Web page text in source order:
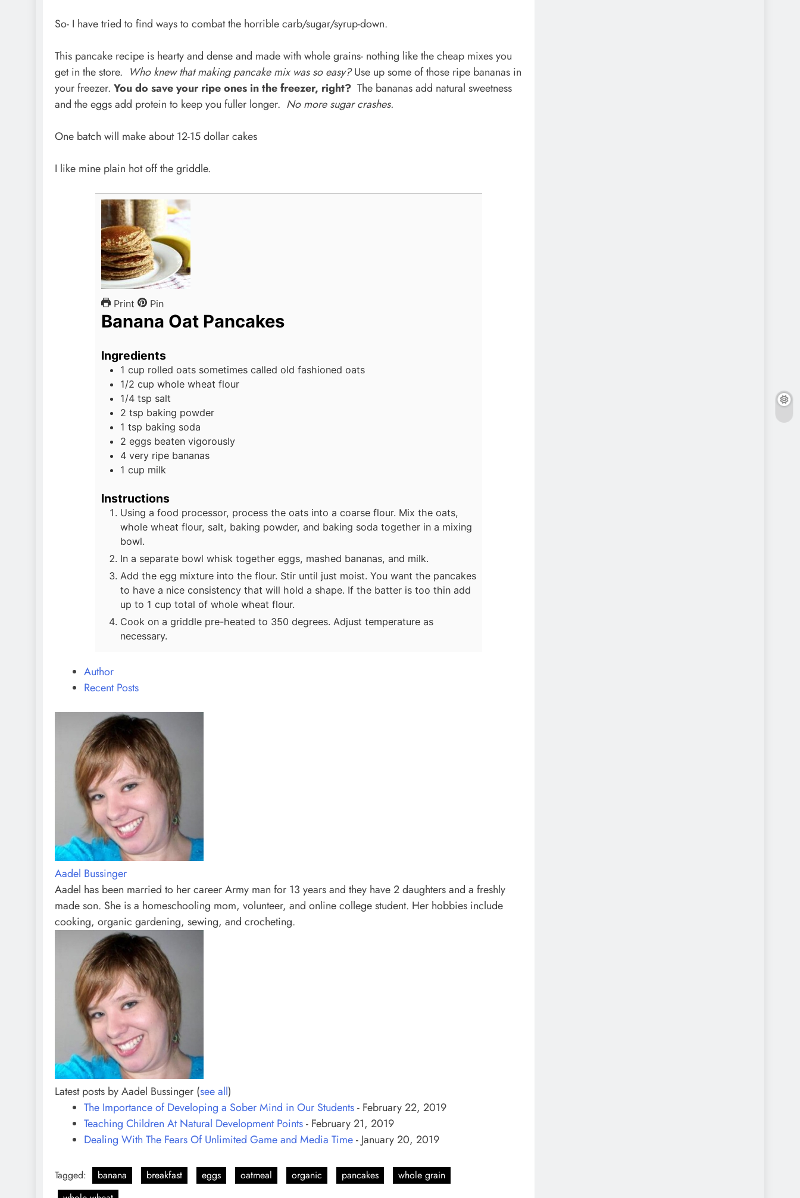
So- I have tried to find ways to combat the horrible carb/sugar/syrup-down.
This pancake recipe is hearty and dense and made with whole grains- nothing like the cheap mixes you
get in the store. Who knew that making pancake mix was so easy?Use up some of those ripe bananas in
your freezer. You do save your ripe ones in the freezer, right? The bananas add natural sweetness
and the eggs add protein to keep you fuller longer. No more sugar crashes.
One batch will make about 12-15 dollar cakes
I like mine plain hot off the griddle.
Print Pin
Banana Oat Pancakes
Ingredients
1 cup rolled oats sometimes called old fashioned oats
1/2 cup whole wheat flour
1/4 tsp salt
2 tsp baking powder
1 tsp baking soda
2 eggs beaten vigorously
4 very ripe bananas
1 cup milk
Instructions
Using a food processor, process the oats into a coarse flour. Mix the oats,
whole wheat flour, salt, baking powder, and baking soda together in a mixing
bowl.
In a separate bowl whisk together eggs, mashed bananas, and milk.
Add the egg mixture into the flour. Stir until just moist. You want the pancakes
to have a nice consistency that will hold a shape. If the batter is too thin add
up to 1 cup total of whole wheat flour.
Cook on a griddle pre-heated to 350 degrees. Adjust temperature as
necessary.
Author
Recent Posts
Aadel Bussinger
Aadel has been married to her career Army man for 13 years and they have 2 daughters and a freshly
made son. She is a homeschooling mom, volunteer, and online college student. Her hobbies include
cooking, organic gardening, sewing, and crocheting.
Latest posts by Aadel Bussinger (see all)
The Importance of Developing a Sober Mind in Our Students- February 22, 2019
Teaching Children At Natural Development Points- February 21, 2019
Dealing With The Fears Of Unlimited Game and Media Time- January 20, 2019
Tagged: banana breakfast eggs oatmeal organic pancakes
whole grain